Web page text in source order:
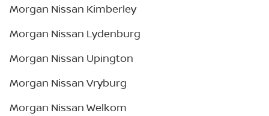
Morgan Nissan Kimberley
Morgan Nissan Lydenburg
Morgan Nissan Upington
Morgan Nissan Vryburg
Morgan Nissan Welkom